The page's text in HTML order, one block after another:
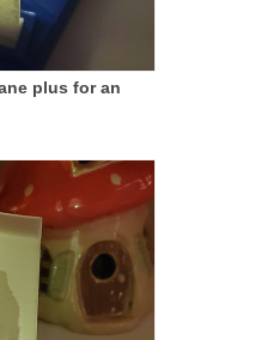
plus for an